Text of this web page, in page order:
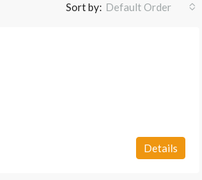
Sort by: Default Order
Details